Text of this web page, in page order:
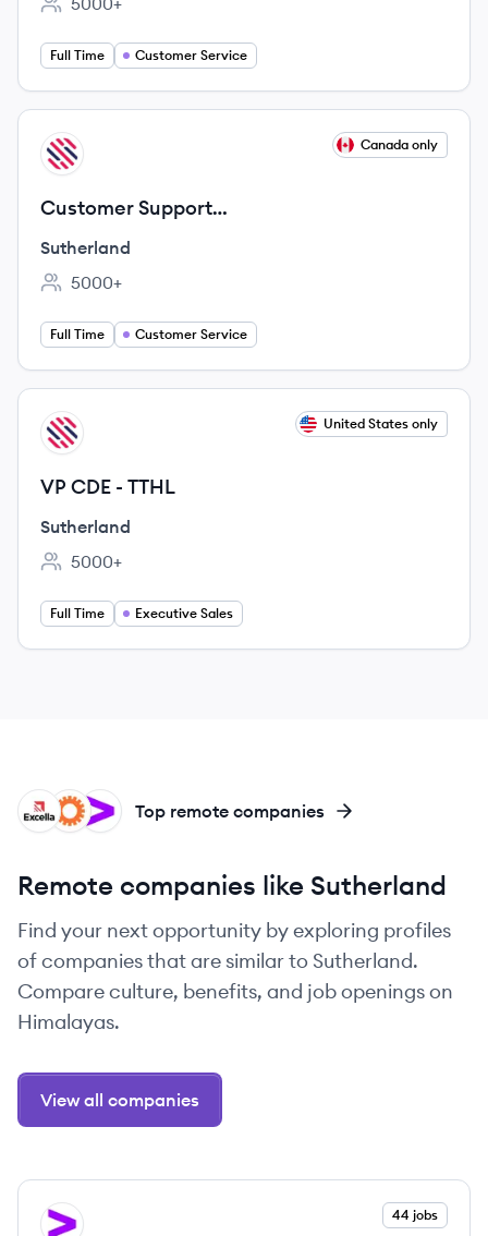
Employee count:
Full Time Customer Service
View job
SU Canada only
Customer Support
Representatives/Streaming Services -
Remote
Sutherland
Employee count:
5000+
Full Time Customer Service
View job
SU United States only
VP CDE - TTHL
Sutherland
Employee count:
5000+
Full Time Executive Sales
AC
LI
EX Top remote companies
Remote companies like Sutherland
Find your next opportunity by exploring profiles
of companies that are similar to Sutherland.
Compare culture, benefits, and job openings on
Himalayas.
View all companies
View company
AC 44 jobs